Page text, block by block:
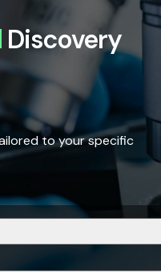
Discovery
to your specific